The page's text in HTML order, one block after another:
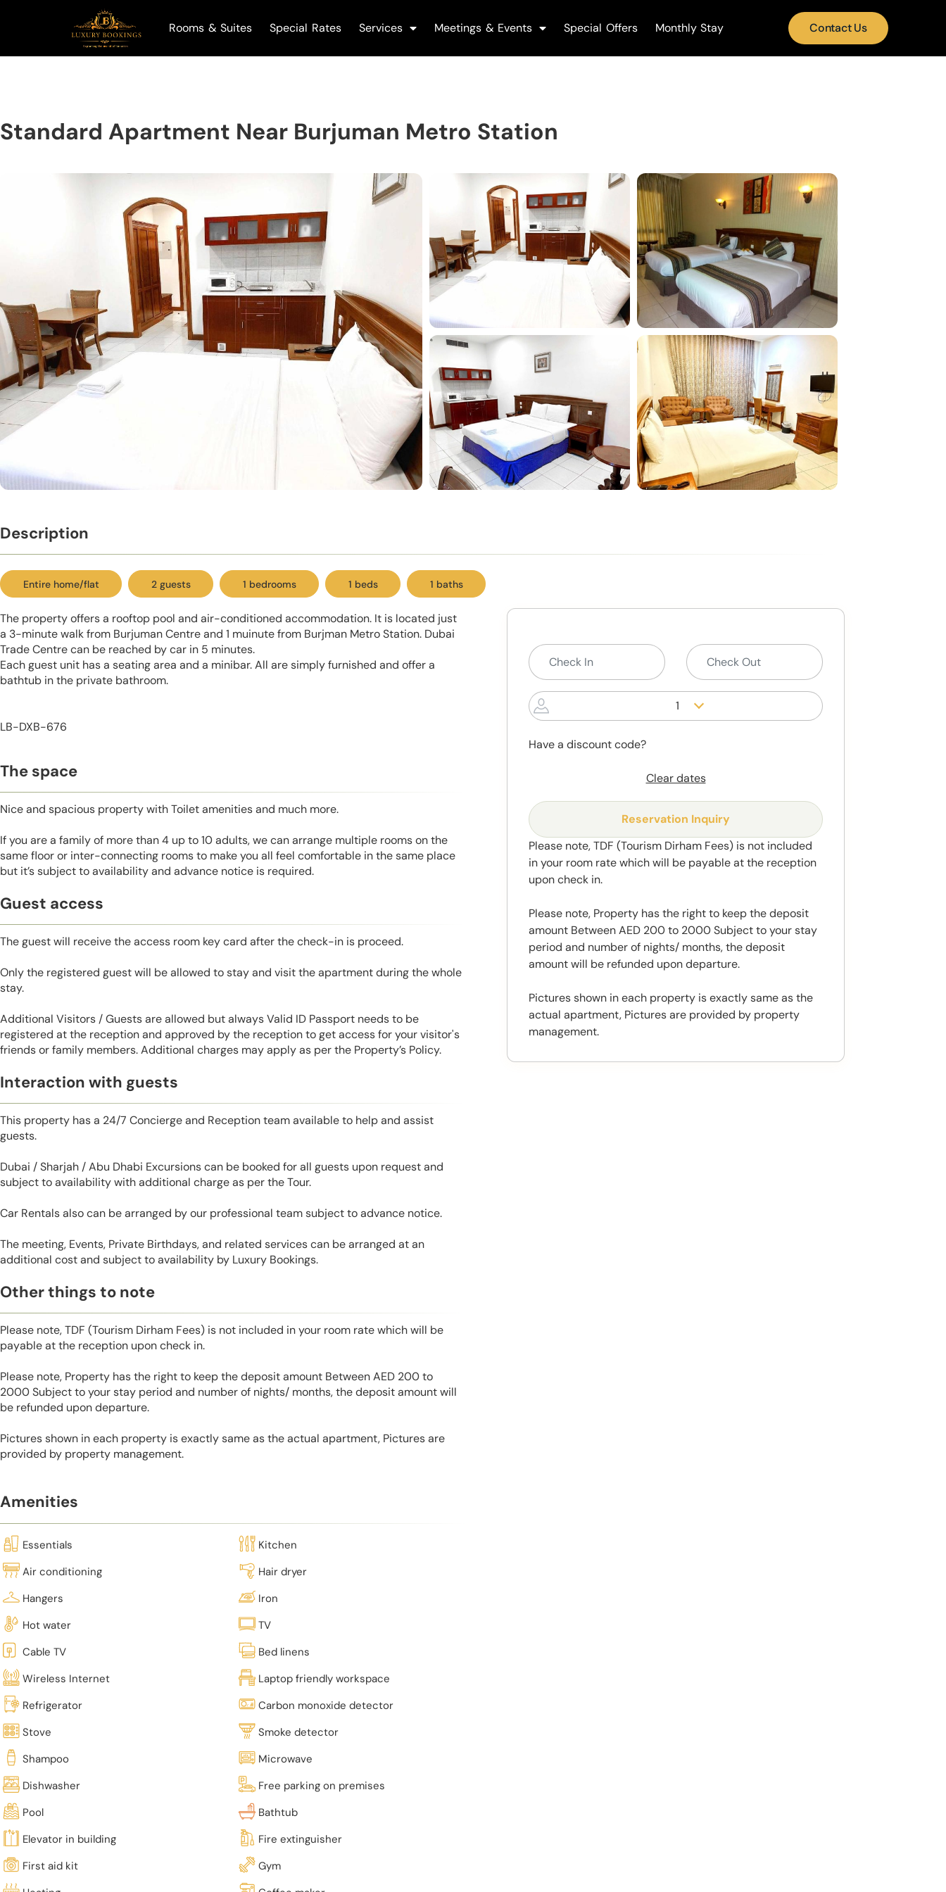
Rooms & Suites Special Rates Services Meetings & Events Special Offers Monthly Stay Contact Us
Standard Apartment Near Burjuman Metro Station
Description
Entire home/flat 2 guests 1 bedrooms 1 beds 1 baths
The property offers a rooftop pool and air-conditioned accommodation. It is located just
a 3-minute walk from Burjuman Centre and 1 muinute from Burjman Metro Station. Dubai
Trade Centre can be reached by car in 5 minutes.
Each guest unit has a seating area and a minibar. All are simply furnished and offer a
bathtub in the private bathroom.
LB-DXB-676
The space
Nice and spacious property with Toilet amenities and much more.
If you are a family of more than 4 up to 10 adults, we can arrange multiple rooms on the
same floor or inter-connecting rooms to make you all feel comfortable in the same place
but it’s subject to availability and advance notice is required.
Guest access
The guest will receive the access room key card after the check-in is proceed.
Only the registered guest will be allowed to stay and visit the apartment during the whole
stay.
Additional Visitors / Guests are allowed but always Valid ID Passport needs to be
registered at the reception and approved by the reception to get access for your visitor's
friends or family members. Additional charges may apply as per the Property’s Policy.
Interaction with guests
This property has a 24/7 Concierge and Reception team available to help and assist
guests.
Dubai / Sharjah / Abu Dhabi Excursions can be booked for all guests upon request and
subject to availability with additional charge as per the Tour.
Car Rentals also can be arranged by our professional team subject to advance notice.
The meeting, Events, Private Birthdays, and related services can be arranged at an
additional cost and subject to availability by Luxury Bookings.
Other things to note
Please note, TDF (Tourism Dirham Fees) is not included in your room rate which will be
payable at the reception upon check in.
Please note, Property has the right to keep the deposit amount Between AED 200 to
2000 Subject to your stay period and number of nights/ months, the deposit amount will
be refunded upon departure.
Pictures shown in each property is exactly same as the actual apartment, Pictures are
provided by property management.
Amenities
Essentials
Kitchen
Air conditioning
Hair dryer
Hangers
Iron
Hot water
TV
Cable TV
Bed linens
Wireless Internet
Laptop friendly workspace
Refrigerator
Carbon monoxide detector
Stove
Smoke detector
Shampoo
Microwave
Dishwasher
Free parking on premises
Pool
Bathtub
Elevator in building
Fire extinguisher
First aid kit
Gym
1
Have a discount code?
Clear dates
Reservation Inquiry
Please note, TDF (Tourism Dirham Fees) is not included
in your room rate which will be payable at the reception
upon check in.
Please note, Property has the right to keep the deposit
amount Between AED 200 to 2000 Subject to your stay
period and number of nights/ months, the deposit
amount will be refunded upon departure.
Pictures shown in each property is exactly same as the
actual apartment, Pictures are provided by property
management.